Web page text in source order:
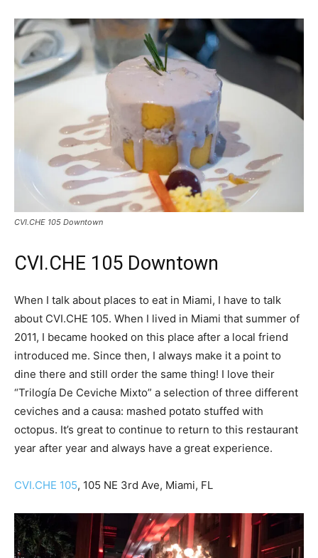
CVI.CHE 105 Downtown
CVI.CHE 105 Downtown
When I talk about places to eat in Miami, I have to talk
about CVI.CHE 105. When I lived in Miami that summer of
2011, I became hooked on this place after a local friend
introduced me. Since then, I always make it a point to
dine there and still order the same thing! I love their
“Trilogía De Ceviche Mixto” a selection of three different
ceviches and a causa: mashed potato stuffed with
octopus. It’s great to continue to return to this restaurant
year after year and always have a great experience.
CVI.CHE 105, 105 NE 3rd Ave, Miami, FL